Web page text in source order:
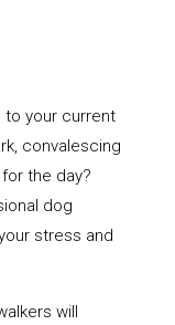
to your current
convalescing
the day?
dog
stress and
will